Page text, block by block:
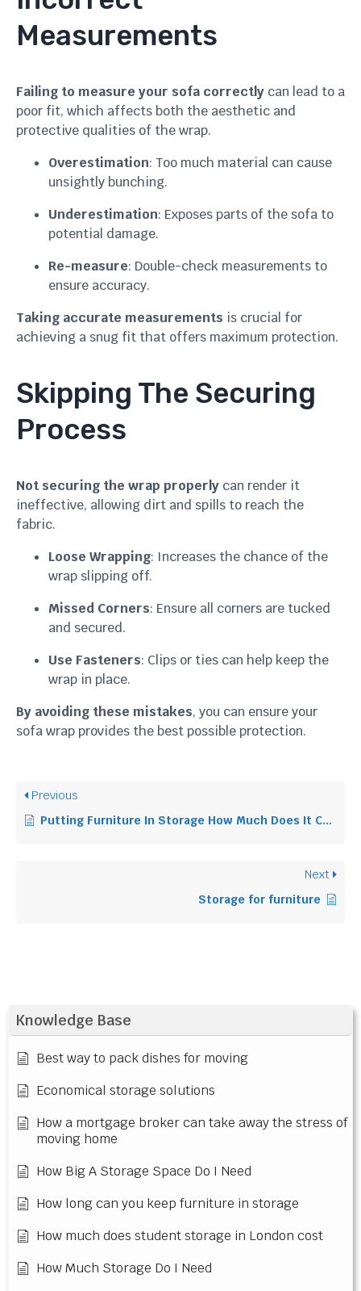
Knowledge Base
Best way to pack dishes for moving
Economical storage solutions
How a mortgage broker can take away the stress of
moving home
How Big A Storage Space Do I Need
How long can you keep furniture in storage
How much does student storage in London cost
How Much Storage Do I Need
Measurements
Failing to measure your sofa correctly can lead to a
poor fit, which affects both the aesthetic and
protective qualities of the wrap.
Overestimation: Too much material can cause
unsightly bunching.
Underestimation: Exposes parts of the sofa to
potential damage.
Re-measure: Double-check measurements to
ensure accuracy.
Taking accurate measurements is crucial for
achieving a snug fit that offers maximum protection.
Skipping The Securing
Process
Not securing the wrap properly can render it
ineffective, allowing dirt and spills to reach the
fabric.
Loose Wrapping: Increases the chance of the
wrap slipping off.
Missed Corners: Ensure all corners are tucked
and secured.
Use Fasteners: Clips or ties can help keep the
wrap in place.
By avoiding these mistakes, you can ensure your
sofa wrap provides the best possible protection.
Previous
Putting Furniture In Storage How Much Does It Cost Uk
Next
Storage for furniture